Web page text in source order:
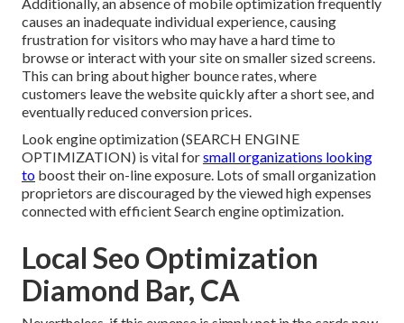
causes an inadequate individual experience, causing
frustration for visitors who may have a hard time to
browse or interact with your site on smaller sized screens.
This can bring about higher bounce rates, where
customers leave the website quickly after a short see, and
eventually reduced conversion prices.
Look engine optimization (SEARCH ENGINE
OPTIMIZATION) is vital forsmall organizations looking
to boost their on-line exposure. Lots of small organization
proprietors are discouraged by the viewed high expenses
connected with efficient Search engine optimization.
Local Seo Optimization
Diamond Bar, CA